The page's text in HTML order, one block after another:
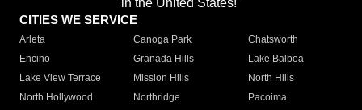
in the United States!"
CITIES WE SERVICE
Arleta Canoga Park
Chatsworth
Encino
Granada Hills
Lake Balboa
Lake View Terrace
Mission Hills
North Hills
North Hollywood
Northridge
Pacoima